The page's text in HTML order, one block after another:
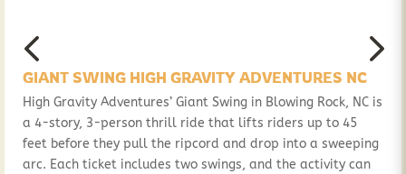
GIANT SWING HIGH GRAVITY ADVENTURES NC
High Gravity Adventures’ Giant Swing in Blowing Rock, NC is
a 4-story, 3-person thrill ride that lifts riders up to 45
feet before they pull the ripcord and drop into a sweeping
arc. Each ticket includes two swings, and the activity can